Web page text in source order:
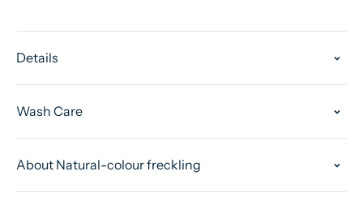
Details
Wash Care
About Natural-colour freckling